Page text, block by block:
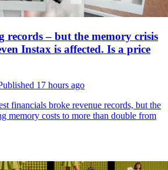
– but the memory crisis
Instax is affected. Is a price
17 hours ago
financials broke revenue records, but the
memory costs to more than double from